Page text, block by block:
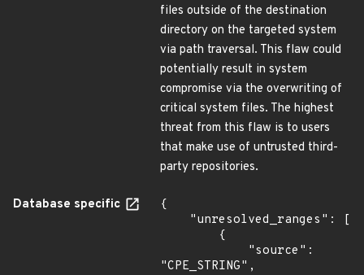
files outside of the destination
directory on the targeted system
via path traversal. This flaw could
potentially result in system
compromise via the overwriting of
critical system files. The highest
threat from this flaw is to users
that make use of untrusted third-
party repositories.
Database specific
{
"CPE_STRING",